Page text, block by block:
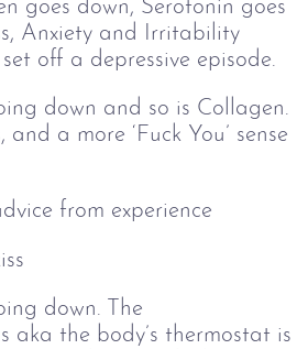
goes down, Serotonin goes
Anxiety and Irritability
off a depressive episode.
down and so is Collagen.
and a more ‘Fuck You’ sense
from experience
down. The
aka the body’s thermostat is